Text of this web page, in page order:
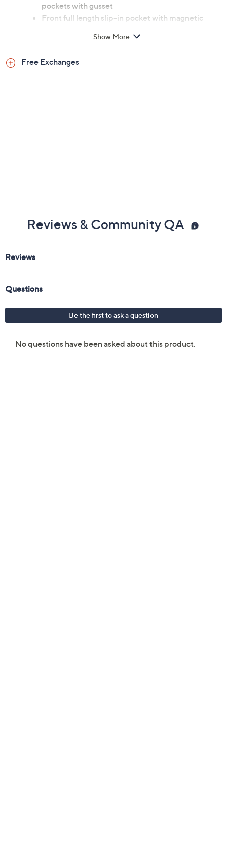
pockets with gusset
Front full length slip-in pocket with magnetic
Goldtone hardware
drop; weighs 1.5 lbs
Show More
Free Exchanges
Reviews & Community QA